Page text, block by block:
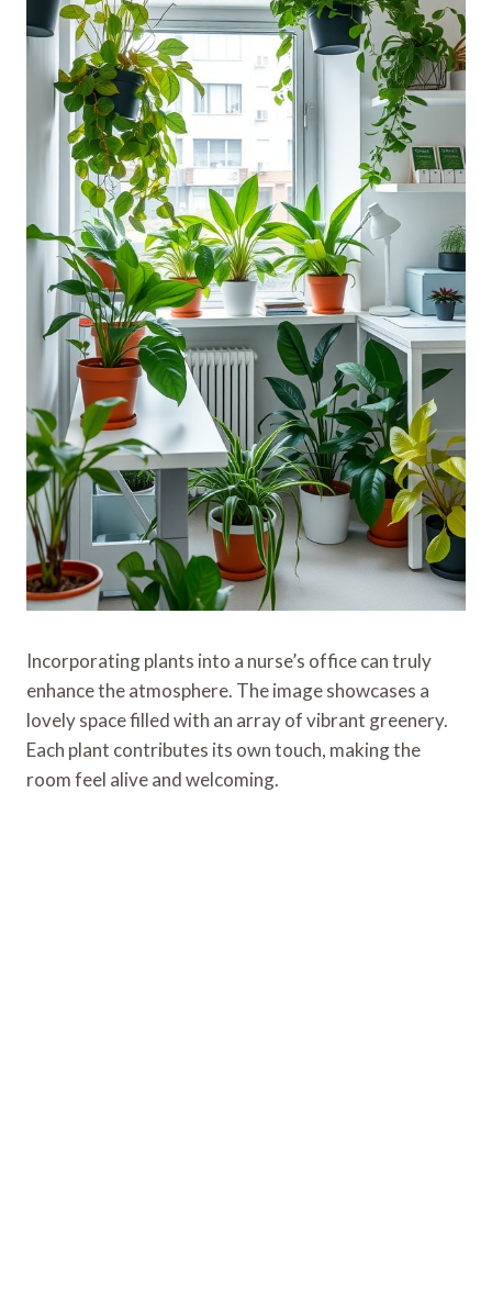
Incorporating plants into a nurse’s office can truly
enhance the atmosphere. The image showcases a
lovely space filled with an array of vibrant greenery.
Each plant contributes its own touch, making the
room feel alive and welcoming.